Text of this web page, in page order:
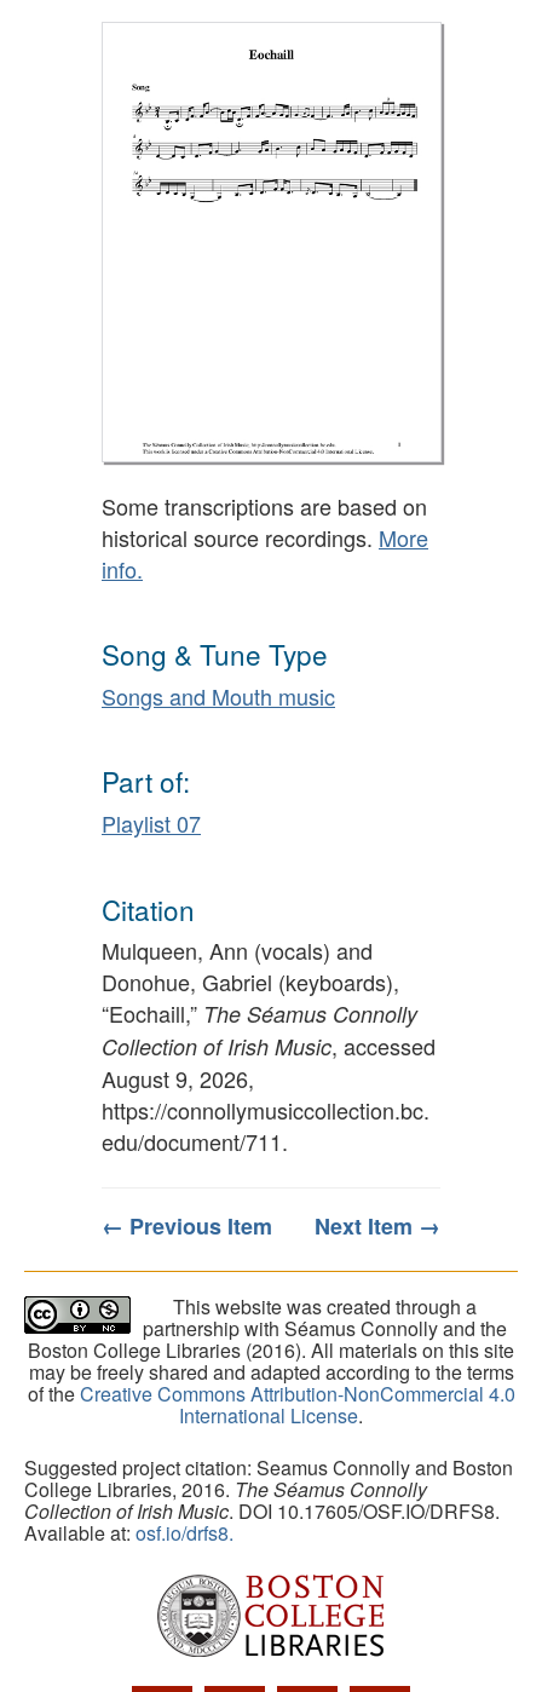
Some transcriptions are based on
historical source recordings. More
info.
Song & Tune Type
Songs and Mouth music
Part of:
Playlist 07
Citation
Mulqueen, Ann (vocals) and
Donohue, Gabriel (keyboards),
“Eochaill,” The Séamus Connolly
Collection of Irish Music, accessed
August 9, 2026,
https://connollymusiccollection.bc.
edu/document/711.
← Previous Item Next Item →
This website was created through a
partnership with Séamus Connolly and the
Boston College Libraries (2016). All materials on this site
may be freely shared and adapted according to the terms
of theCreative Commons Attribution-NonCommercial 4.0
International License.
Suggested project citation: Seamus Connolly and Boston
College Libraries, 2016. The Séamus Connolly
Collection of Irish Music. DOI 10.17605/OSF.IO/DRFS8.
Available at: osf.io/drfs8.